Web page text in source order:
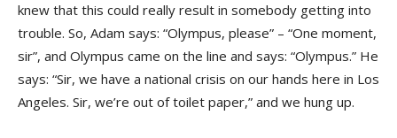
knew that this could really result in somebody getting into
trouble. So, Adam says: “Olympus, please” – “One moment,
sir”, and Olympus came on the line and says: “Olympus.” He
says: “Sir, we have a national crisis on our hands here in Los
Angeles. Sir, we’re out of toilet paper,” and we hung up.